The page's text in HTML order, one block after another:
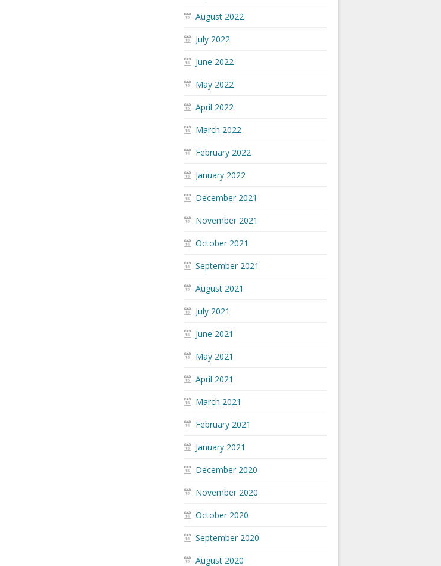
August 2022
July 2022
June 2022
May 2022
April 2022
March 2022
February 2022
January 2022
December 2021
November 2021
October 2021
September 2021
August 2021
July 2021
June 2021
May 2021
April 2021
March 2021
February 2021
January 2021
December 2020
November 2020
October 2020
September 2020
August 2020